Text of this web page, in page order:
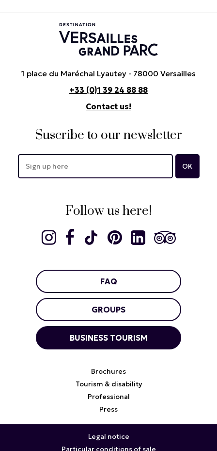
1 place du Maréchal Lyautey - 78000 Versailles
+33 (0)1 39 24 88 88
Contact us!
Suscribe to our newsletter
Follow us here!
FAQ
GROUPS
BUSINESS TOURISM
Brochures
Tourism & disability
Professional
Press
Legal notice
Particular conditions of sale